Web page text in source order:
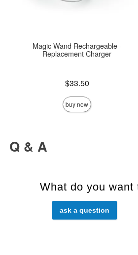
Magic Wand Rechargeable -
Replacement Charger
$33.50
buy now
Q & A
What do you
ask a question